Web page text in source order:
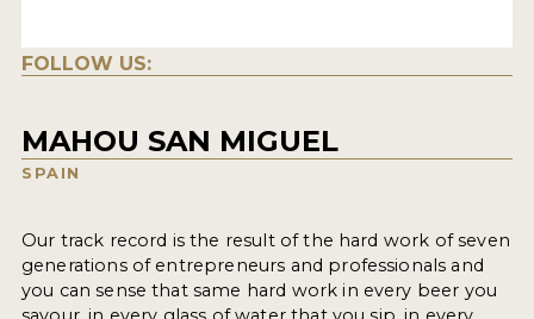
FOLLOW US:
MAHOU SAN MIGUEL
SPAIN
Our track record is the result of the hard work of seven
generations of entrepreneurs and professionals and
you can sense that same hard work in every beer you